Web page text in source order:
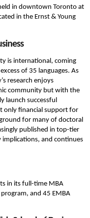
in downtown Toronto at
in the Ernst & Young
is international, coming
of 35 languages. As
research enjoys
community but with the
launch successful
only financial support for
for many of doctoral
published in top-tier
and continues
in its full-time MBA
and 45 EMBA